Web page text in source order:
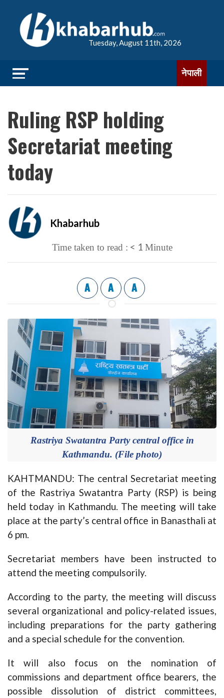
Tuesday, August 11th, 2026
नेपाली
Ruling RSP holding
Secretariat meeting
today
Khabarhub
Time taken to read : < 1 Minute
A A A
Rastriya Swatantra Party central office in
Kathmandu. (File photo)
KAHTMANDU: The central Secretariat meeting
of the Rastriya Swatantra Party (RSP) is being
held today in Kathmandu. The meeting will take
place at the party’s central office in Banasthali at
6 pm.
Secretariat members have been instructed to
attend the meeting compulsorily.
According to the party, the meeting will discuss
several organizational and policy-related issues,
including preparations for the party gathering
and a special schedule for the convention.
It will also focus on the nomination of
commissions and department office bearers, the
possible dissolution of district committees,